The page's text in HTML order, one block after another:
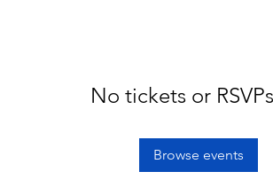
No tickets or
Browse events